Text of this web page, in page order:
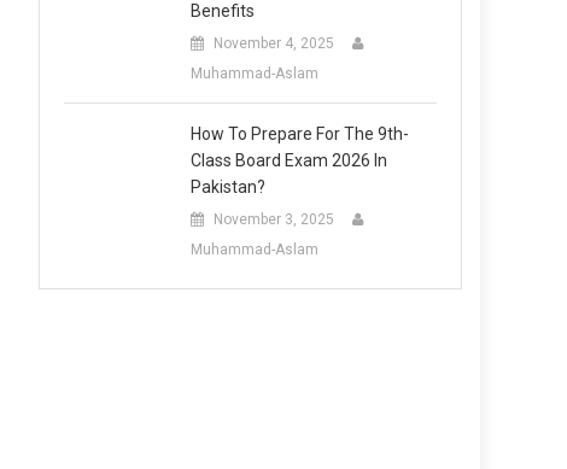
Benefits
November 4, 2025
Muhammad-Aslam
How To Prepare For The 9th-
Class Board Exam 2026 In
Pakistan?
November 3, 2025
Muhammad-Aslam